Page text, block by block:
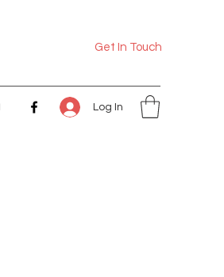
Get In Touch
Log In